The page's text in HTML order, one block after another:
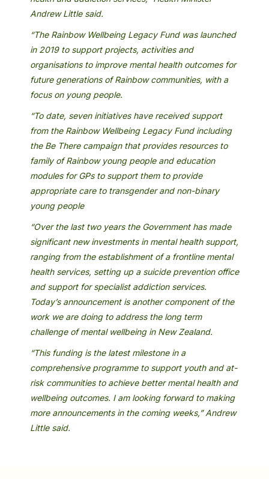
Andrew Little said.
“The Rainbow Wellbeing Legacy Fund was launched
in 2019 to support projects, activities and
organisations to improve mental health outcomes for
future generations of Rainbow communities, with a
focus on young people.
“To date, seven initiatives have received support
from the Rainbow Wellbeing Legacy Fund including
the Be There campaign that provides resources to
family of Rainbow young people and education
modules for GPs to support them to provide
appropriate care to transgender and non-binary
young people
“Over the last two years the Government has made
significant new investments in mental health support,
ranging from the establishment of a frontline mental
health services, setting up a suicide prevention office
and support for specialist addiction services.
Today’s announcement is another component of the
work we are doing to address the long term
challenge of mental wellbeing in New Zealand.
“This funding is the latest milestone in a
comprehensive programme to support youth and at-
risk communities to achieve better mental health and
wellbeing outcomes. I am looking forward to making
more announcements in the coming weeks,” Andrew
Little said.